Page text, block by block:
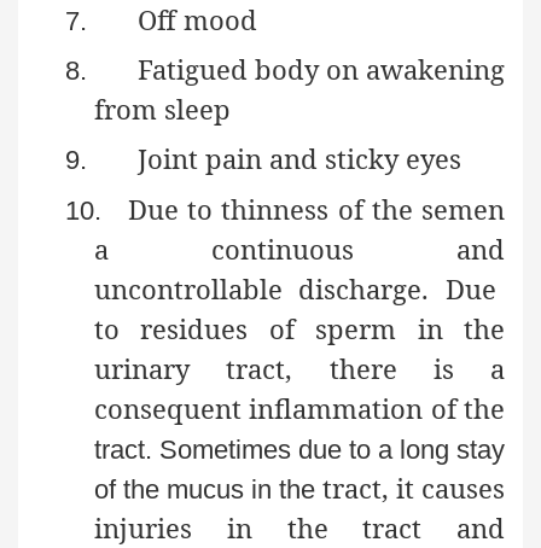
7. Off mood
8.
Fatigued body on awakening
from sleep
9. Joint pain and sticky eyes
10.
Due to thinness of the semen
a continuous and
uncontrollable discharge. Due
to residues of sperm in the
urinary tract, there is a
consequent inflammation of the
tract. Sometimes due to a long stay
of the mucus in the tract, it causes
injuries in the tract and